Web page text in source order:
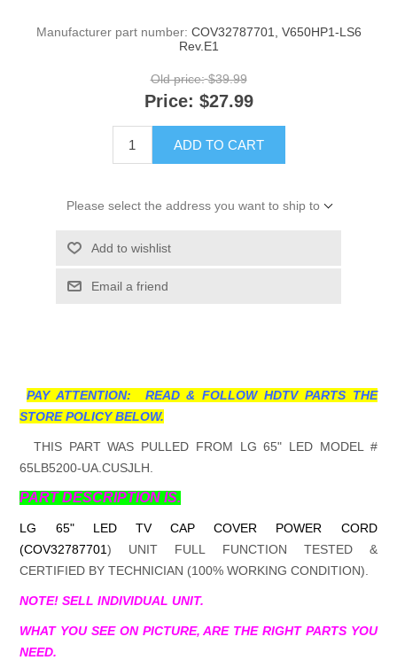
Manufacturer part number: COV32787701, V650HP1-LS6
Rev.E1
Old price: $39.99
Price: $27.99
ADD TO CART
Please select the address you want to ship to
Add to wishlist
Email a friend
PAY ATTENTION: READ & FOLLOW HDTV PARTS THE
STORE POLICY BELOW.
THIS PART WAS PULLED FROM LG 65" LED MODEL #
65LB5200-UA.CUSJLH.
PART DESCRIPTION IS.
LG 65" LED TV CAP COVER POWER CORD
(COV32787701) UNIT FULL FUNCTION TESTED &
CERTIFIED BY TECHNICIAN (100% WORKING CONDITION).
NOTE! SELL INDIVIDUAL UNIT.
WHAT YOU SEE ON PICTURE, ARE THE RIGHT PARTS YOU
NEED.